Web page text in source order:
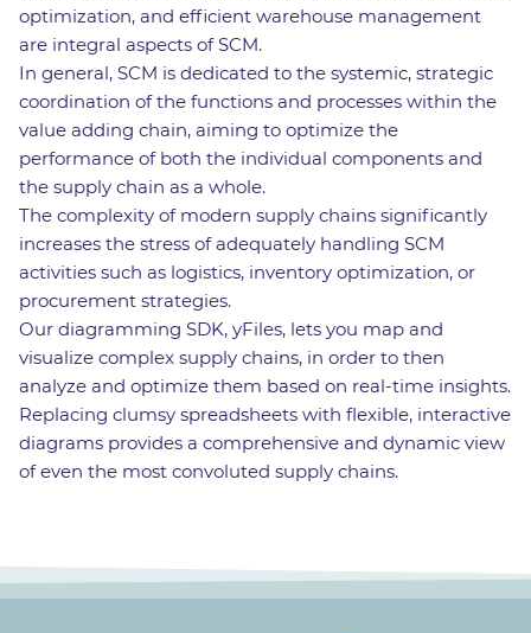
optimization, and efficient warehouse management
are integral aspects of SCM.
In general, SCM is dedicated to the systemic, strategic
coordination of the functions and processes within the
value adding chain, aiming to optimize the
performance of both the individual components and
the supply chain as a whole.
The complexity of modern supply chains significantly
increases the stress of adequately handling SCM
activities such as logistics, inventory optimization, or
procurement strategies.
Our diagramming SDK, yFiles, lets you map and
visualize complex supply chains, in order to then
analyze and optimize them based on real-time insights.
Replacing clumsy spreadsheets with flexible, interactive
diagrams provides a comprehensive and dynamic view
of even the most convoluted supply chains.